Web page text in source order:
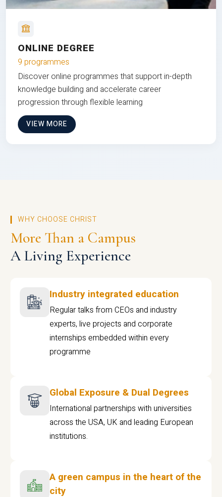
ONLINE DEGREE
9 programmes
Discover online programmes that support in-depth
knowledge building and accelerate career
progression through flexible learning
VIEW MORE
WHY CHOOSE CHRIST
More Than a Campus
A Living Experience
Industry integrated education
Regular talks from CEOs and industry
experts, live projects and corporate
internships embedded within every
programme
Global Exposure & Dual Degrees
International partnerships with universities
across the USA, UK and leading European
institutions.
A green campus in the heart of the
city